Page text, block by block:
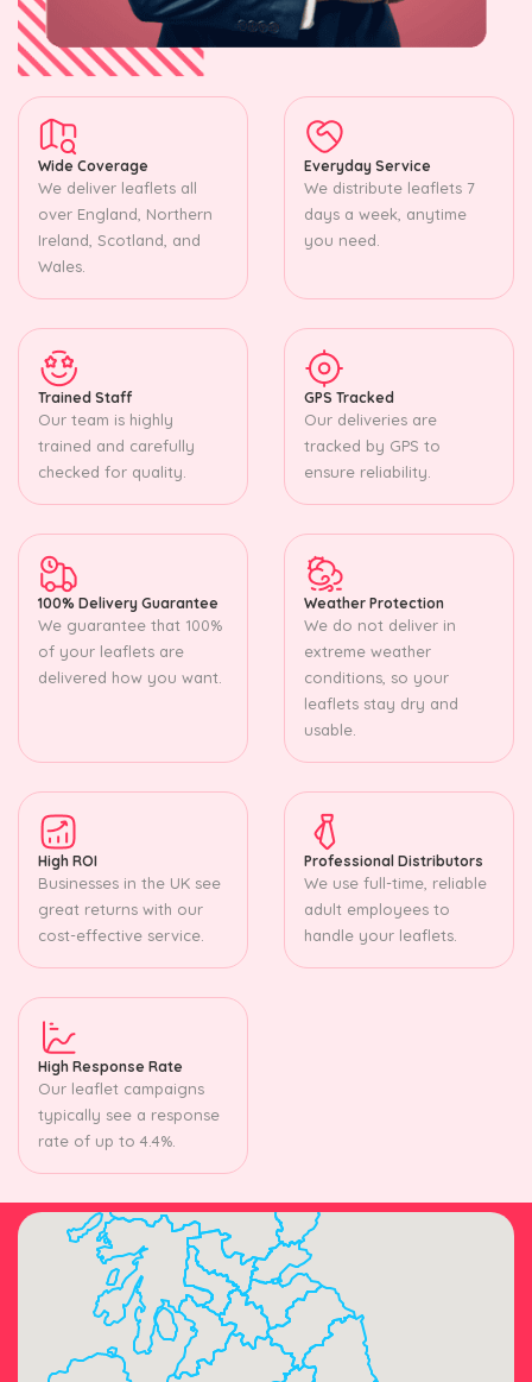
Wide Coverage
We deliver leaflets all
over England, Northern
Ireland, Scotland, and
Wales.
Everyday Service
We distribute leaflets 7
days a week, anytime
you need.
Trained Staff
Our team is highly
trained and carefully
checked for quality.
GPS Tracked
Our deliveries are
tracked by GPS to
ensure reliability.
100% Delivery Guarantee
We guarantee that 100%
of your leaflets are
delivered how you want.
Weather Protection
We do not deliver in
extreme weather
conditions, so your
leaflets stay dry and
usable.
High ROI
Businesses in the UK see
great returns with our
cost-effective service.
Professional Distributors
We use full-time, reliable
adult employees to
handle your leaflets.
High Response Rate
Our leaflet campaigns
typically see a response
rate of up to 4.4%.